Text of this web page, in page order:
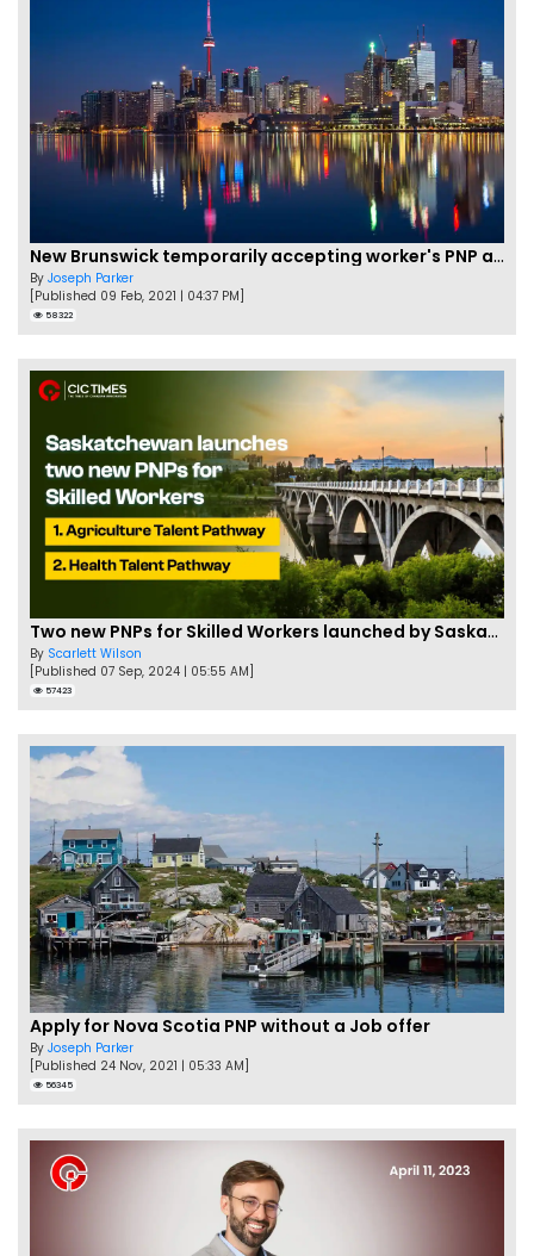
New Brunswick temporarily accepting worker's PNP applications
By Joseph Parker
[Published 09 Feb, 2021 | 04:37 PM]
58322
Two new PNPs for Skilled Workers launched by Saskatchewan
By Scarlett Wilson
[Published 07 Sep, 2024 | 05:55 AM]
57423
Apply for Nova Scotia PNP without a Job offer
By Joseph Parker
[Published 24 Nov, 2021 | 05:33 AM]
56345